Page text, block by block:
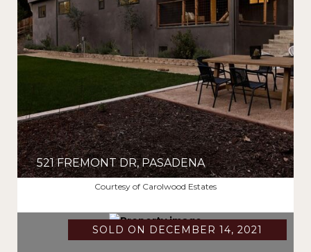
521 FREMONT DR, PASADENA
$2,750,000Courtesy of Carolwood Estates
SOLD ON DECEMBER 14, 2021